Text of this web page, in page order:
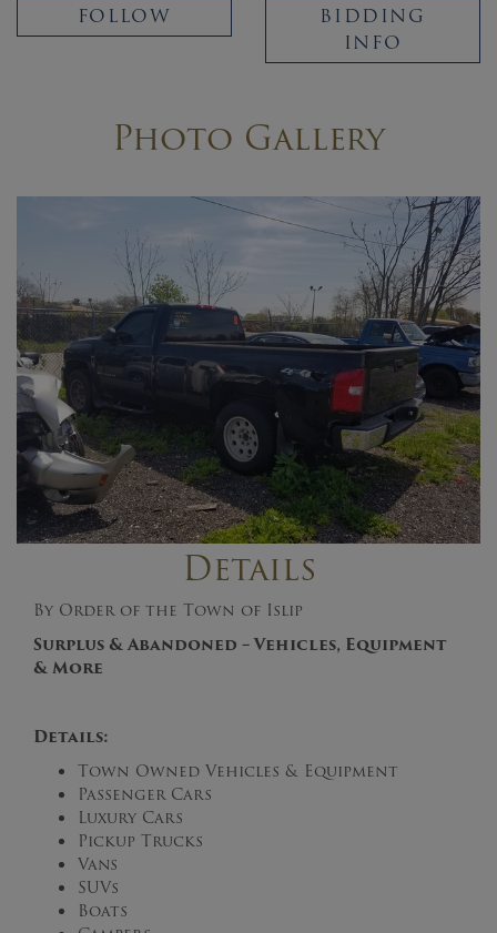
FOLLOW
BIDDING
INFO
Photo Gallery
Details
By Order of the Town of Islip
Surplus & Abandoned – Vehicles, Equipment
& More
Details:
Town Owned Vehicles & Equipment
Passenger Cars
Luxury Cars
Pickup Trucks
Vans
SUVs
Boats